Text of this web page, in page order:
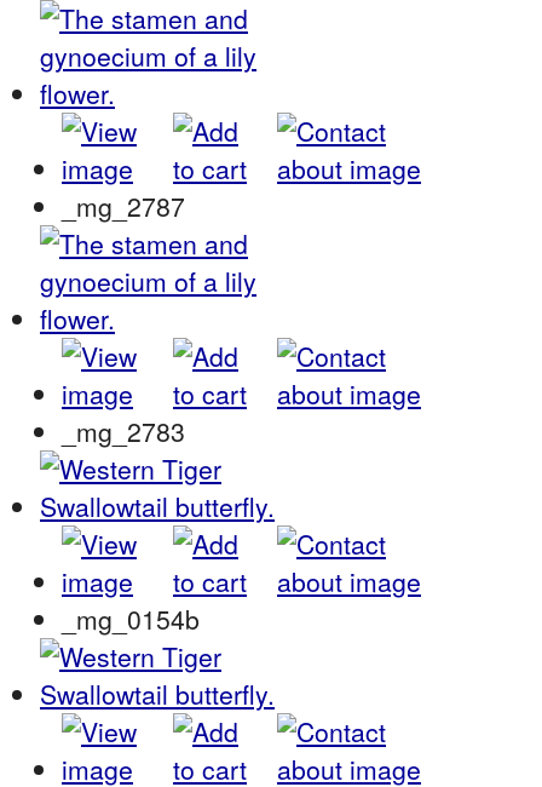
_mg_2787
_mg_2783
_mg_0154b